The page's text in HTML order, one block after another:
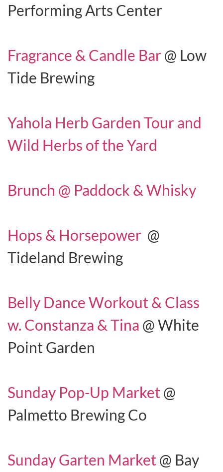
Performing Arts Center
Fragrance & Candle Bar@ Low
Tide Brewing
Yahola Herb Garden Tour and
Wild Herbs of the Yard
Brunch @ Paddock & Whisky
Hops & Horsepower @
Tideland Brewing
Belly Dance Workout & Class
w. Constanza & Tina @ White
Point Garden
Sunday Pop-Up Market @
Palmetto Brewing Co
Sunday Garten Market @ Bay